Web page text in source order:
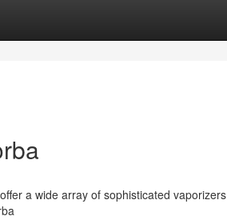
a wide array of sophisticated vaporizers